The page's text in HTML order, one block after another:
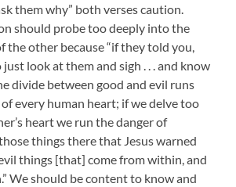
them why” both verses caution.
should probe too deeply into the
the other because “if they told you,
just look at them and sigh . . . and know
divide between good and evil runs
every human heart; if we delve too
heart we run the danger of
things there that Jesus warned
things [that] come from within, and
We should be content to know and